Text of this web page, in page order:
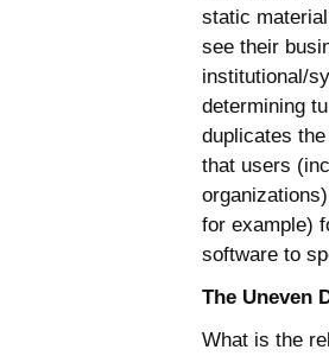
static
see their
institutional/
determining
duplicates
that users
for example)
software to
The Uneven
What is the